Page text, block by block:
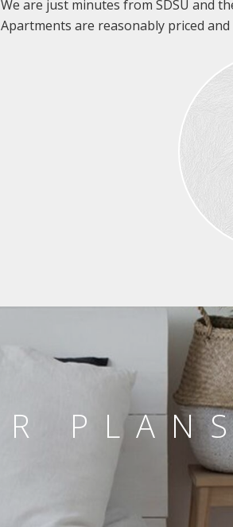
We are just minutes from SDSU and
Apartments are reasonably priced